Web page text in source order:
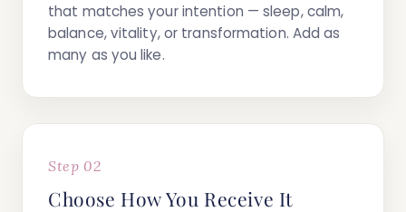
that matches your intention — sleep, calm,
balance, vitality, or transformation. Add as
many as you like.
Step 02
Choose How You Receive It